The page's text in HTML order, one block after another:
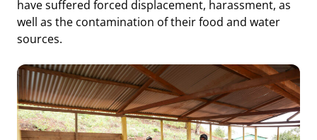
have suffered forced displacement, harassment, as
well as the contamination of their food and water
sources.